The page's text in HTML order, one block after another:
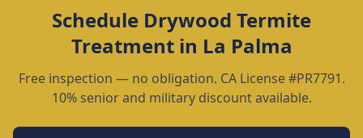
Schedule Drywood Termite
Treatmentin La Palma
Free inspection — no obligation. CA License #PR7791.
10% senior and military discount available.